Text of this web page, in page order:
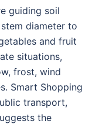
guiding soil
diameter to
and fruit
situations,
frost, wind
Smart Shopping
transport,
the